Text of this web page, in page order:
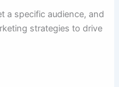
a specific audience, and
strategies to drive